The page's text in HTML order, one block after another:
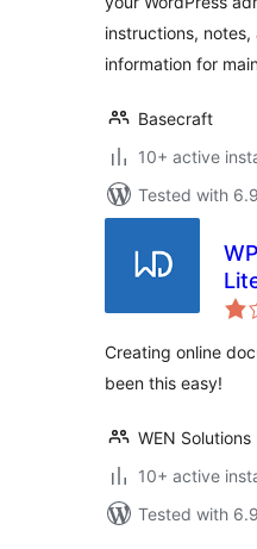
instructions,
information for
Basecraft
10+ active
Tested with
Creating online
been this easy!
WEN Solutions
10+ active
Tested with